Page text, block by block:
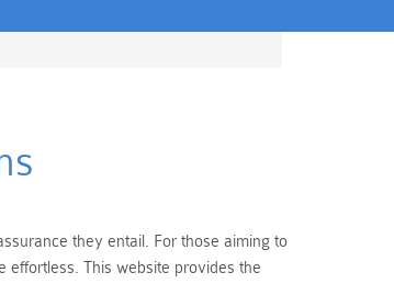
they entail. For those aiming to
effortless. This website provides the